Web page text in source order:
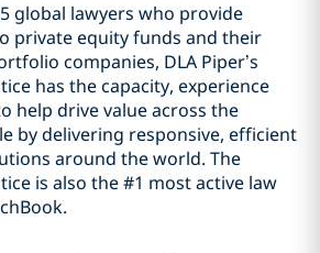
global lawyers who provide
private equity funds and their
companies, DLA Piper’s
has the capacity, experience
help drive value across the
by delivering responsive, efficient
around the world. The
is also the #1 most active law